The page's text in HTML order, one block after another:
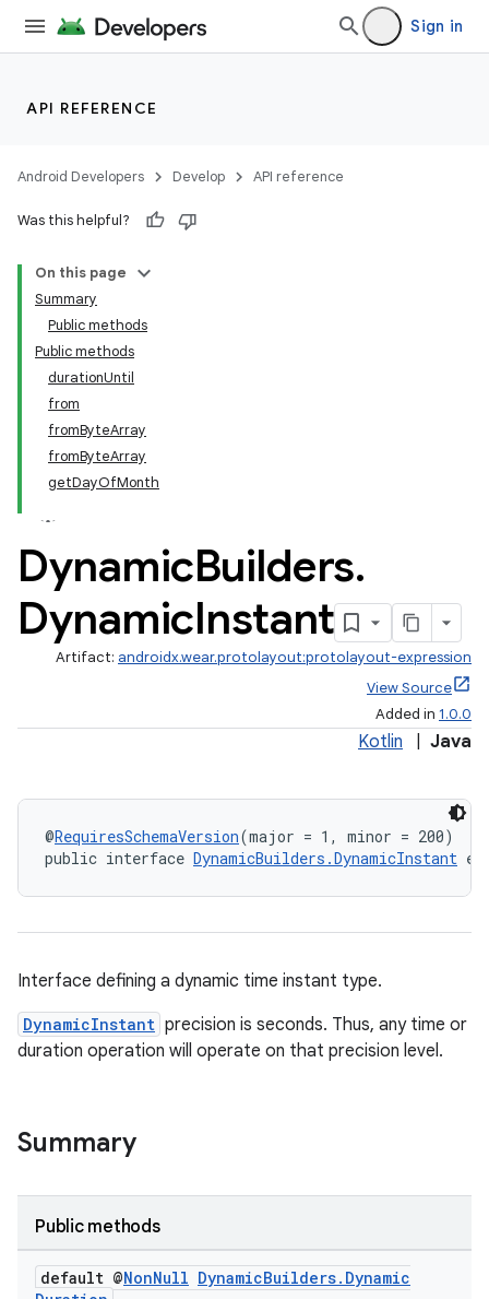
Sign in
API REFERENCE
Android Developers Develop API reference
Was this helpful?
On this page
Summary
Public methods
Public methods
durationUntil
from
fromByteArray
fromByteArray
getDayOfMonth
DynamicBuilders.
DynamicInstant
Artifact: androidx.wear.protolayout:protolayout-expression
View Source
Added in 1.0.0
Kotlin Java
@RequiresSchemaVersion(major = 1, minor = 200)
public interface DynamicBuilders.DynamicInstant
Interface defining a dynamic time instant type.
DynamicInstant precision is seconds. Thus, any time or
duration operation will operate on that precision level.
Summary
Public methods
default @NonNull DynamicBuilders. Dynamic